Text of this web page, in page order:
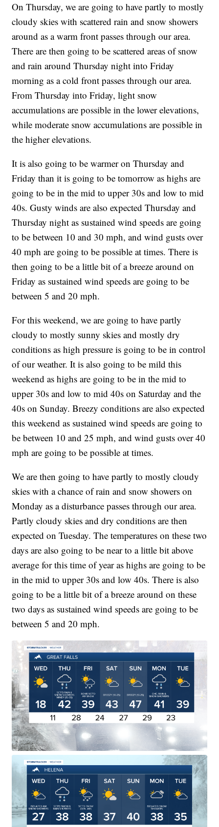
On Thursday, we are going to have partly to mostly
cloudy skies with scattered rain and snow showers
around as a warm front passes through our area.
There are then going to be scattered areas of snow
and rain around Thursday night into Friday
morning as a cold front passes through our area.
From Thursday into Friday, light snow
accumulations are possible in the lower elevations,
while moderate snow accumulations are possible in
the higher elevations.
It is also going to be warmer on Thursday and
Friday than it is going to be tomorrow as highs are
going to be in the mid to upper 30s and low to mid
40s. Gusty winds are also expected Thursday and
Thursday night as sustained wind speeds are going
to be between 10 and 30 mph, and wind gusts over
40 mph are going to be possible at times. There is
then going to be a little bit of a breeze around on
Friday as sustained wind speeds are going to be
between 5 and 20 mph.
For this weekend, we are going to have partly
cloudy to mostly sunny skies and mostly dry
conditions as high pressure is going to be in control
of our weather. It is also going to be mild this
weekend as highs are going to be in the mid to
upper 30s and low to mid 40s on Saturday and the
40s on Sunday. Breezy conditions are also expected
this weekend as sustained wind speeds are going to
be between 10 and 25 mph, and wind gusts over 40
mph are going to be possible at times.
We are then going to have partly to mostly cloudy
skies with a chance of rain and snow showers on
Monday as a disturbance passes through our area.
Partly cloudy skies and dry conditions are then
expected on Tuesday. The temperatures on these two
days are also going to be near to a little bit above
average for this time of year as highs are going to be
in the mid to upper 30s and low 40s. There is also
going to be a little bit of a breeze around on these
two days as sustained wind speeds are going to be
between 5 and 20 mph.